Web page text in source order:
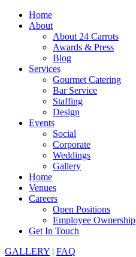
Home
About
About 24 Carrots
Awards & Press
Blog
Services
Gourmet Catering
Bar Service
Staffing
Design
Events
Social
Corporate
Weddings
Gallery
Home
Venues
Careers
Open Positions
Employee Ownership
Get In Touch
GALLERY | FAQ